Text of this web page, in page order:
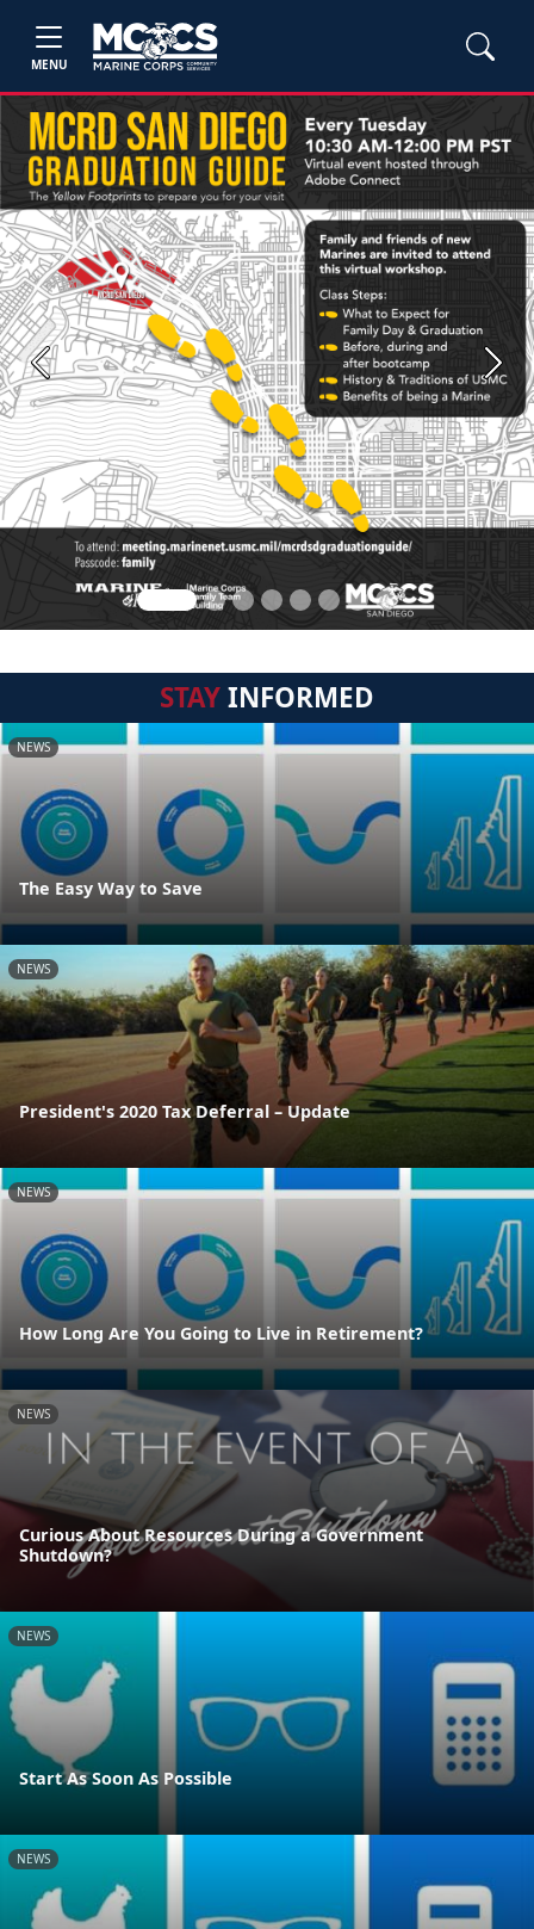
MENU
Previous Next
STAYINFORMED
NEWS
The Easy Way to Save
NEWS
President's 2020 Tax Deferral – Update
NEWS
How Long Are You Going to Live in Retirement?
NEWS
Curious About Resources During a Government
Shutdown?
NEWS
Start As Soon As Possible
NEWS